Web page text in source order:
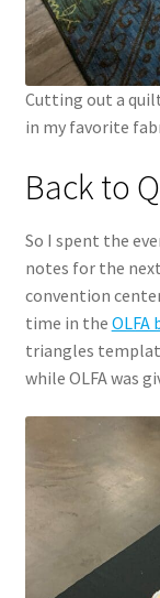
Cutting out a
in my favorite
Back to
So I spent the
notes for the
convention
time in the OLFA
triangles
while OLFA was